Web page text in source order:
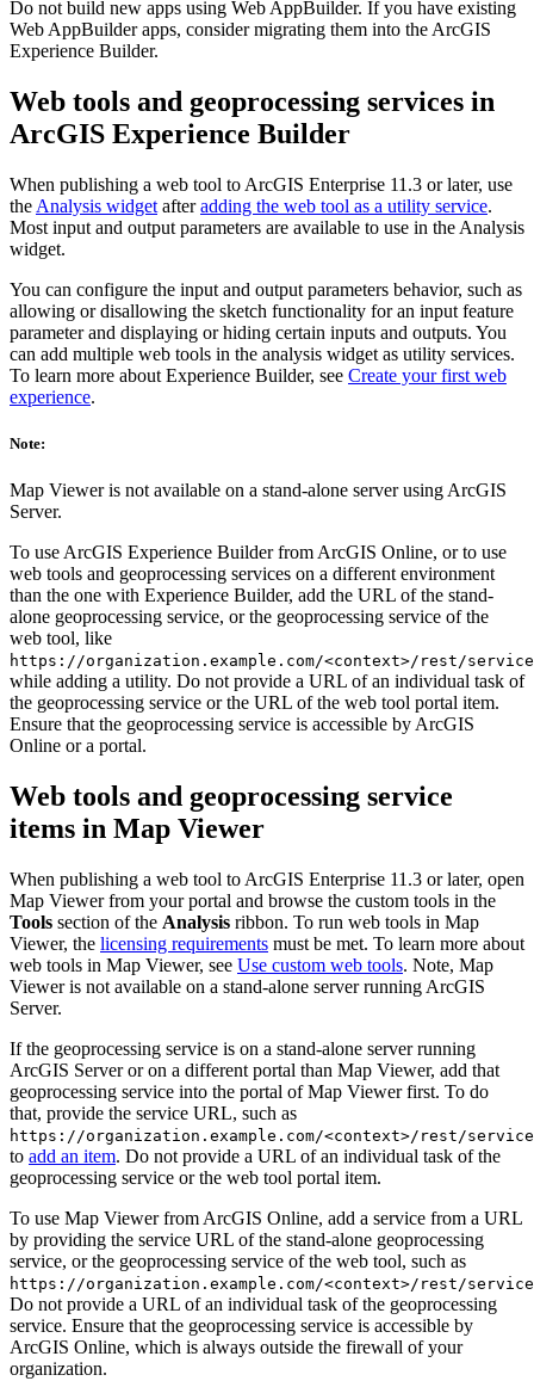
Do not build new apps using Web AppBuilder. If you have existing
Web AppBuilder apps, consider migrating them into the ArcGIS
Experience Builder.
Web tools and geoprocessing services in
ArcGIS Experience Builder
When publishing a web tool to ArcGIS Enterprise 11.3 or later, use
the Analysis widget afteradding the web tool as a utility service.
Most input and output parameters are available to use in the Analysis
widget.
You can configure the input and output parameters behavior, such as
allowing or disallowing the sketch functionality for an input feature
parameter and displaying or hiding certain inputs and outputs. You
can add multiple web tools in the analysis widget as utility services.
To learn more about Experience Builder, see Create your first web
experience.
Note:
Map Viewer is not available on a stand-alone server using ArcGIS
Server.
To use ArcGIS Experience Builder from ArcGIS Online, or to use
web tools and geoprocessing services on a different environment
than the one with Experience Builder, add the URL of the stand-
alone geoprocessing service, or the geoprocessing service of the
web tool, like
https://organization.example.com/<context>/rest/
while adding a utility. Do not provide a URL of an individual task of
the geoprocessing service or the URL of the web tool portal item.
Ensure that the geoprocessing service is accessible by ArcGIS
Online or a portal.
Web tools and geoprocessing service
items in Map Viewer
When publishing a web tool to ArcGIS Enterprise 11.3 or later, open
Map Viewer from your portal and browse the custom tools in the
Tools section of the Analysis ribbon. To run web tools in Map
Viewer, the licensing requirements must be met. To learn more about
web tools in Map Viewer, see Use custom web tools. Note, Map
Viewer is not available on a stand-alone server running ArcGIS
Server.
If the geoprocessing service is on a stand-alone server running
ArcGIS Server or on a different portal than Map Viewer, add that
geoprocessing service into the portal of Map Viewer first. To do
that, provide the service URL, such as
https://organization.example.com/<context>/rest/
to add an item. Do not provide a URL of an individual task of the
geoprocessing service or the web tool portal item.
To use Map Viewer from ArcGIS Online, add a service from a URL
by providing the service URL of the stand-alone geoprocessing
service, or the geoprocessing service of the web tool, such as
https://organization.example.com/<context>/rest/
Do not provide a URL of an individual task of the geoprocessing
service. Ensure that the geoprocessing service is accessible by
ArcGIS Online, which is always outside the firewall of your
organization.